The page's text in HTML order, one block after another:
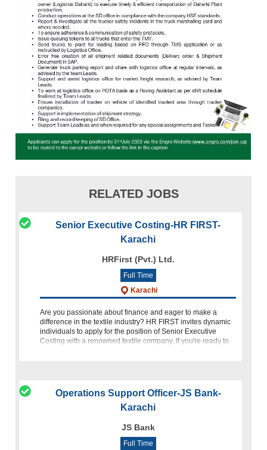
RELATED JOBS
Senior Executive Costing-HR FIRST-
Karachi
HRFirst (Pvt.) Ltd.
Full Time
Karachi
Are you passionate about finance and eager to make a
difference in the textile industry? HR FIRST invites dynamic
individuals to apply for the position of Senior Executive
Costing with a renowned textile company. If you're ready to
Operations Support Officer-JS Bank-
Karachi
JS Bank
Full Time